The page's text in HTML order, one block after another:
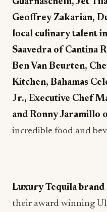
Geoffrey Zakarian,
local culinary talent
Saavedra of Cantina
Ben Van Beurten,
Kitchen, Bahamas
Jr., Executive Chef
and Ronny Jaramillo
incredible food and
Luxury Tequila brand
their award winning